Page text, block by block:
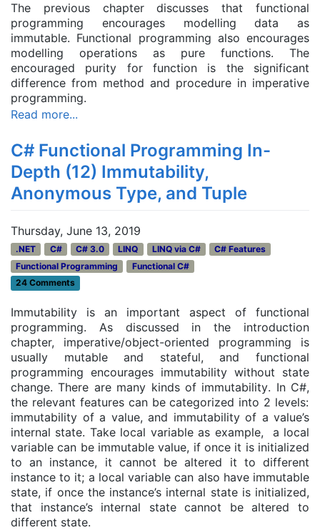
The previous chapter discusses that functional
programming encourages modelling data as
immutable. Functional programming also encourages
modelling operations as pure functions. The
encouraged purity for function is the significant
difference from method and procedure in imperative
programming.
Read more...
C# Functional Programming In-
Depth (12) Immutability,
Anonymous Type, and Tuple
Thursday, June 13, 2019
.NET C# C# 3.0 LINQ LINQ via C#
C# Features
Functional Programming
Functional C#
24 Comments
Immutability is an important aspect of functional
programming. As discussed in the introduction
chapter, imperative/object-oriented programming is
usually mutable and stateful, and functional
programming encourages immutability without state
change. There are many kinds of immutability. In C#,
the relevant features can be categorized into 2 levels:
immutability of a value, and immutability of a value’s
internal state. Take local variable as example, a local
variable can be immutable value, if once it is initialized
to an instance, it cannot be altered it to different
instance to it; a local variable can also have immutable
state, if once the instance’s internal state is initialized,
that instance’s internal state cannot be altered to
different state.